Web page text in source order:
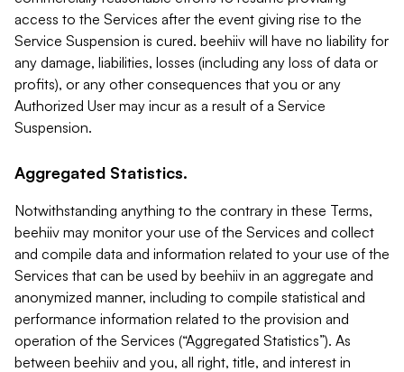
access to the Services after the event giving rise to the
Service Suspension is cured. beehiiv will have no liability for
any damage, liabilities, losses (including any loss of data or
profits), or any other consequences that you or any
Authorized User may incur as a result of a Service
Suspension.
Aggregated Statistics.
Notwithstanding anything to the contrary in these Terms,
beehiiv may monitor your use of the Services and collect
and compile data and information related to your use of the
Services that can be used by beehiiv in an aggregate and
anonymized manner, including to compile statistical and
performance information related to the provision and
operation of the Services (“Aggregated Statistics”). As
between beehiiv and you, all right, title, and interest in